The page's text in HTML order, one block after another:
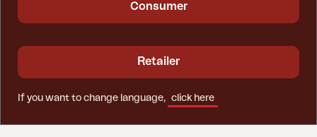
Consumer
Retailer
If you want to change language, click here